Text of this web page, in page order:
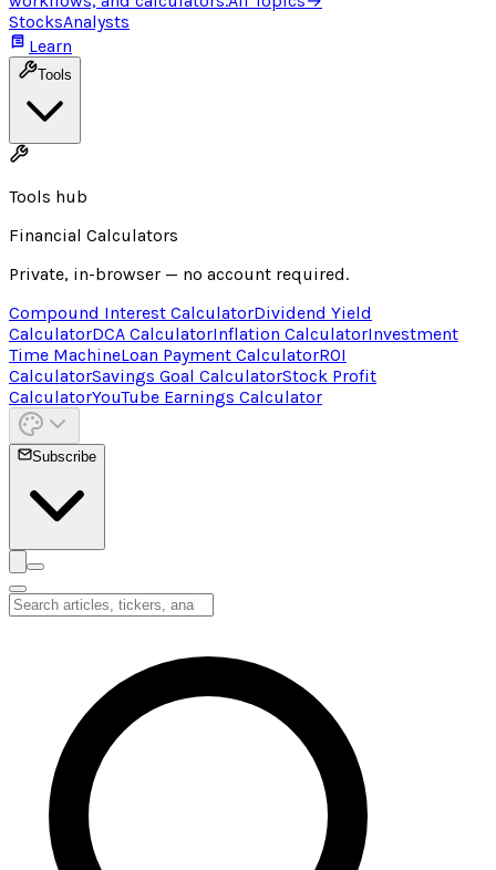
StocksAnalysts
Learn
Tools
Tools hub
Financial Calculators
Private, in-browser — no account required.
Compound Interest CalculatorDividend Yield
CalculatorDCA CalculatorInflation CalculatorInvestment
Time MachineLoan Payment CalculatorROI
CalculatorSavings Goal CalculatorStock Profit
CalculatorYouTube Earnings Calculator
Subscribe